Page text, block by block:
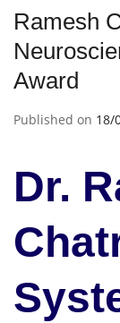
Ramesh
Award
Published on 18/
Dr.